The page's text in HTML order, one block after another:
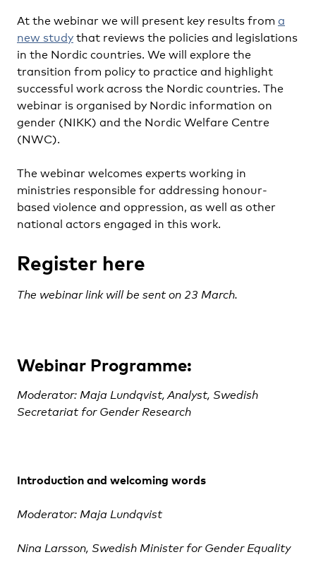
At the webinar we will present key results from a
new study that reviews the policies and legislations
in the Nordic countries. We will explore the
transition from policy to practice and highlight
successful work across the Nordic countries. The
webinar is organised by Nordic information on
gender (NIKK) and the Nordic Welfare Centre
(NWC).
The webinar welcomes experts working in
ministries responsible for addressing honour-
based violence and oppression, as well as other
national actors engaged in this work.
Register here
The webinar link will be sent on 23 March.
Webinar Programme:
Moderator: Maja Lundqvist, Analyst, Swedish
Secretariat for Gender Research
Introduction and welcoming words
Moderator: Maja Lundqvist
Nina Larsson, Swedish Minister for Gender Equality